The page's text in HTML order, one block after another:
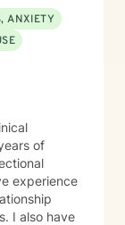
ANXIETY
of
experience
I also have